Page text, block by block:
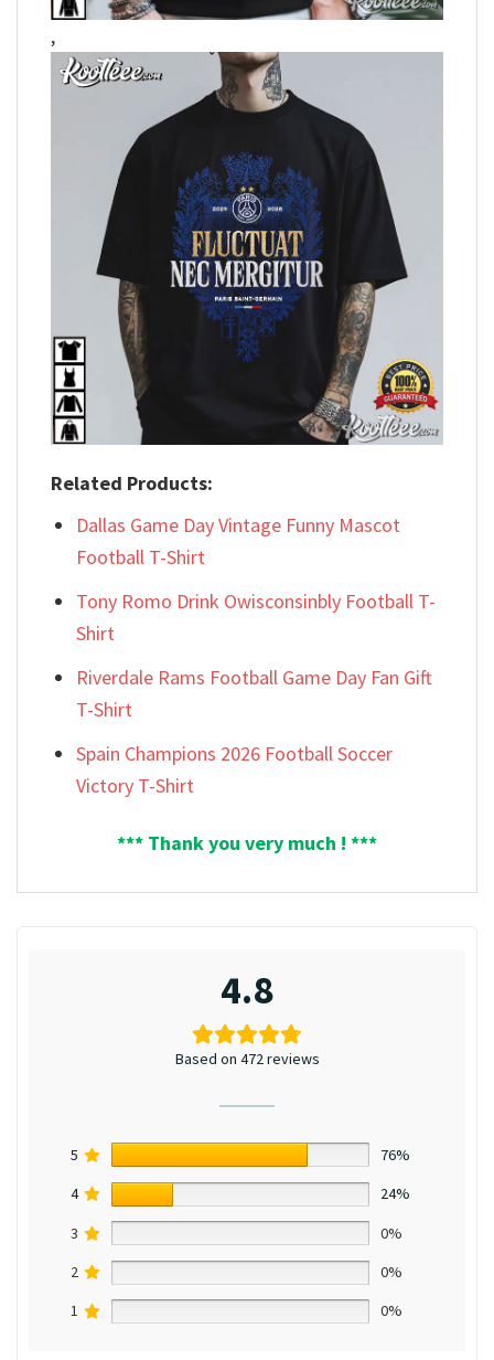
,
Related Products:
Dallas Game Day Vintage Funny Mascot
Football T-Shirt
Tony Romo Drink Owisconsinbly Football T-
Shirt
Riverdale Rams Football Game Day Fan Gift
T-Shirt
Spain Champions 2026 Football Soccer
Victory T-Shirt
*** Thank you very much ! ***
4.8
Based on 472 reviews
5
76%
4
24%
3
0%
2
0%
1
0%